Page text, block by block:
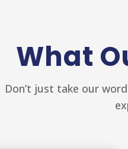
What
Don’t just take our